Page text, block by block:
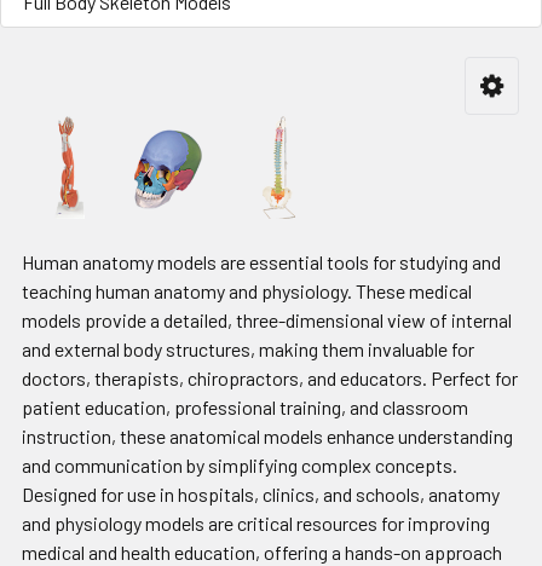
Human anatomy models are essential tools for studying and
teaching human anatomy and physiology. These medical
models provide a detailed, three-dimensional view of internal
and external body structures, making them invaluable for
doctors, therapists, chiropractors, and educators. Perfect for
patient education, professional training, and classroom
instruction, these anatomical models enhance understanding
and communication by simplifying complex concepts.
Designed for use in hospitals, clinics, and schools, anatomy
and physiology models are critical resources for improving
medical and health education, offering a hands-on approach